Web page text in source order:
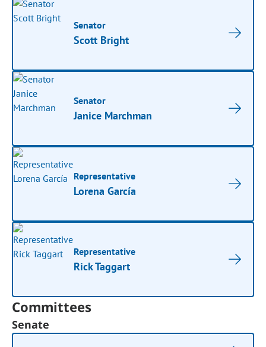
Senator
Scott Bright
Senator
Janice Marchman
Representative
Lorena García
Representative
Rick Taggart
Committees
Senate